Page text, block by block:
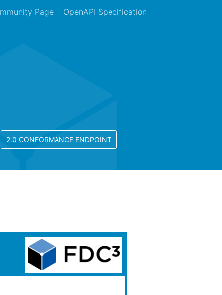
Page OpenAPI Specification
2.0 CONFORMANCE ENDPOINT